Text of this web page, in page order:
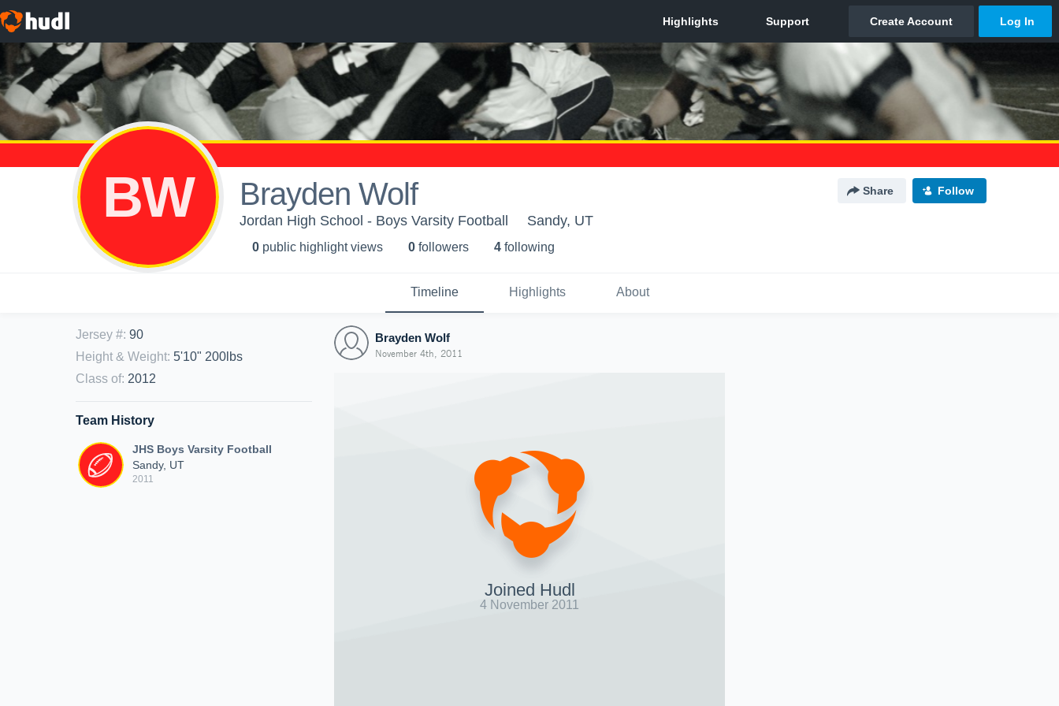
BW Brayden Wolf Share Follow
Jordan High School - Boys Varsity Football Sandy, UT
0 public highlight views 0 followers 4 following
Timeline Highlights About
Jersey #: 90
Height & Weight: 5'10" 200lbs
Class of: 2012
Team History
JHS Boys Varsity Football
Sandy, UT
2011
Brayden Wolf
November 4th, 2011
Joined Hudl
4 November 2011